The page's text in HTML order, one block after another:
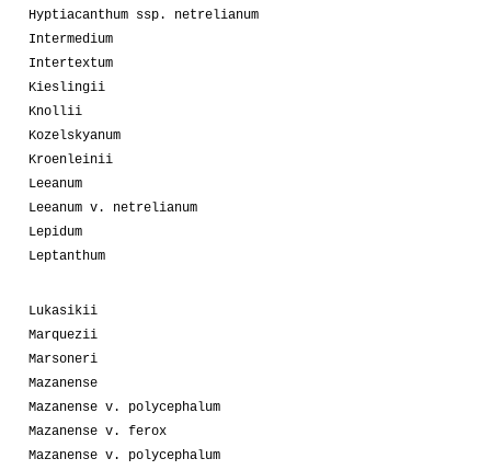
Hyptiacanthum ssp. netrelianum
Intermedium
Intertextum
Kieslingii
Knollii
Kozelskyanum
Kroenleinii
Leeanum
Leeanum v. netrelianum
Lepidum
Leptanthum
Lukasikii
Marquezii
Marsoneri
Mazanense
Mazanense v. polycephalum
Mazanense v. ferox
Mazanense v. polycephalum